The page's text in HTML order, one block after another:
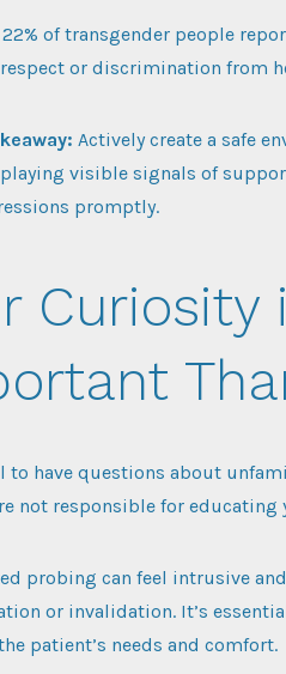
22% of transgender people
or discrimination from
Actively create a safe
visible signals of
promptly.
Curiosity
to have questions about
not responsible for educating
probing can feel intrusive
or invalidation. It’s
patient’s needs and comfort.